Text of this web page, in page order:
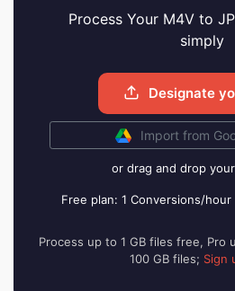
Process Your M4V to
simply
Designate
Import from
or drag and drop
Free plan: 1 Conversions/hour
Process up to 1 GB files free, Pro
100 GB files; Sign